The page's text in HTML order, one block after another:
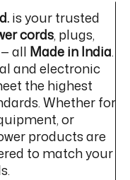
is your trusted
cords, plugs,
all Made in India.
and electronic
the highest
Whether for
or
products are
to match your